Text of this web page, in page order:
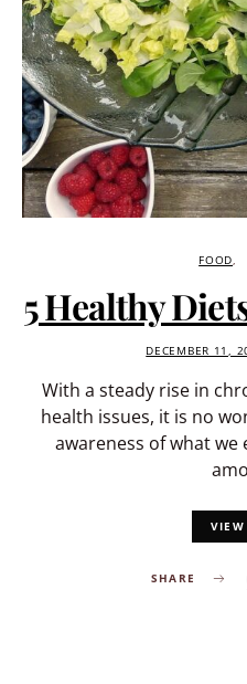
FOOD
5 Healthy
DECEMBER 11,
With a steady rise in
health issues, it is no
awareness of what
VIEW
SHARE